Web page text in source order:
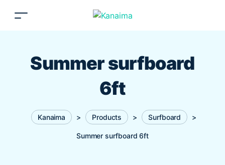
Summer surfboard
6ft
Kanaima > Products > Surfboard >
Summer surfboard 6ft